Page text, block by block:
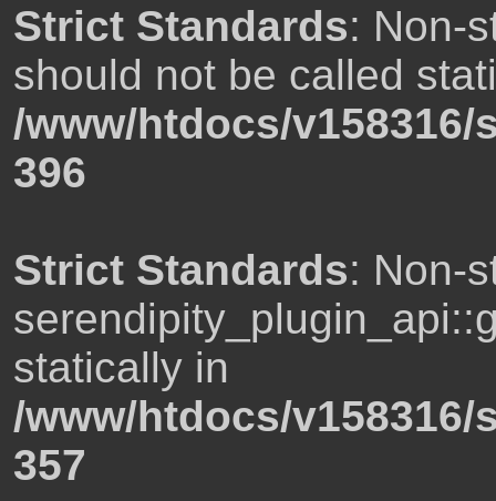
Strict Standards: Non-
should not be called
/www/htdocs/
396
Strict Standards: Non-
statically in
/www/htdocs/
357